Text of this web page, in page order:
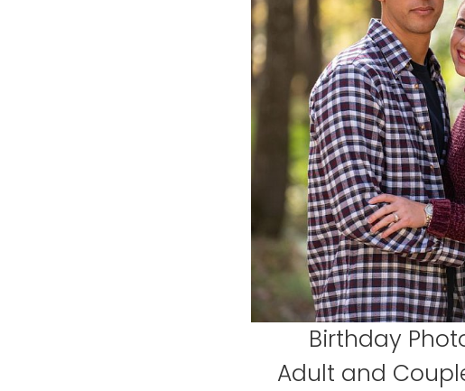
Birthday
Adult and